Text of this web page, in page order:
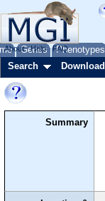
Genes Phenotypes
About Help FAQ
Search Download
Summary